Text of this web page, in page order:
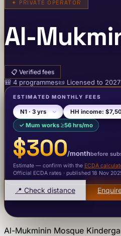
✦ PRIVATE OPERATOR
Al-
📋 Verified fees
🎒 4 programmes📜 Licensed to 2027
ESTIMATED MONTHLY FEES
✓ Mum works ≥56 hrs/mo
$300/monthbefore
Estimate — confirm with the ECDA
Official ECDA rates · published 18 Nov
📍 Check distance
Al-Mukminin Mosque